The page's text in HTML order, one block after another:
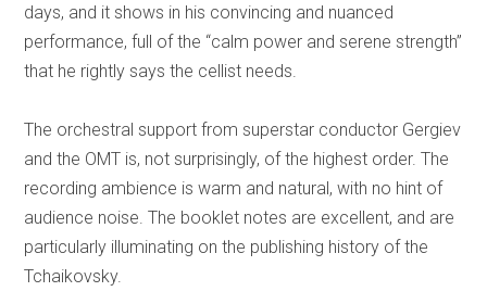
days, and it shows in his convincing and nuanced
performance, full of the “calm power and serene strength”
that he rightly says the cellist needs.
The orchestral support from superstar conductor Gergiev
and the OMT is, not surprisingly, of the highest order. The
recording ambience is warm and natural, with no hint of
audience noise. The booklet notes are excellent, and are
particularly illuminating on the publishing history of the
Tchaikovsky.